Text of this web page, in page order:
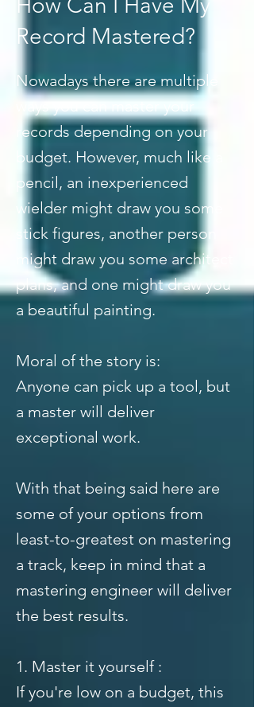
Record Mastered?
Nowadays there are multiple
ways you can master your
records depending on your
budget. However, much like a
pencil, an inexperienced
wielder might draw you some
stick figures, another person
might draw you some architect
plans, and one might draw you
a beautiful painting.
Moral of the story is:
Anyone can pick up a tool, but
a master will deliver
exceptional work.
With that being said here are
some of your options from
least-to-greatest on mastering
a track, keep in mind that a
mastering engineer will deliver
the best results.
1. Master it yourself :
If you're low on a budget, this